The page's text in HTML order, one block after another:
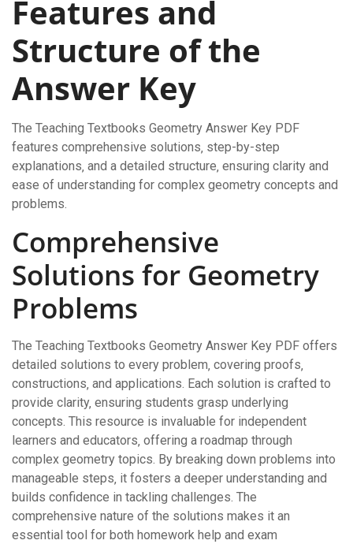
Features and
Structure of the
Answer Key
The Teaching Textbooks Geometry Answer Key PDF
features comprehensive solutions‚ step-by-step
explanations‚ and a detailed structure‚ ensuring clarity and
ease of understanding for complex geometry concepts and
problems.
Comprehensive
Solutions for Geometry
Problems
The Teaching Textbooks Geometry Answer Key PDF offers
detailed solutions to every problem‚ covering proofs‚
constructions‚ and applications. Each solution is crafted to
provide clarity‚ ensuring students grasp underlying
concepts. This resource is invaluable for independent
learners and educators‚ offering a roadmap through
complex geometry topics. By breaking down problems into
manageable steps‚ it fosters a deeper understanding and
builds confidence in tackling challenges. The
comprehensive nature of the solutions makes it an
essential tool for both homework help and exam